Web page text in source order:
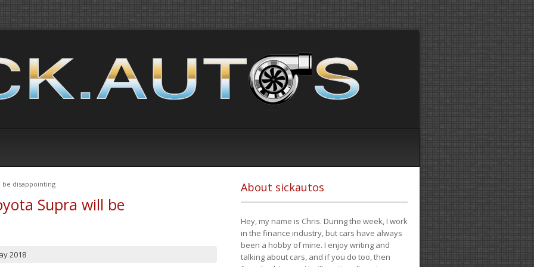
be disappointing
Supra will be
2018
About sickautos
Hey, my name is Chris. During the week, I work
in the finance industry, but cars have always
been a hobby of mine. I enjoy writing and
talking about cars, and if you do too, then